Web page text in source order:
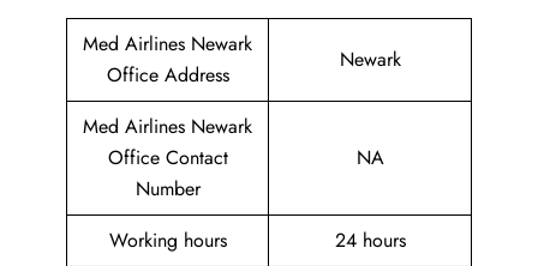
Med Airlines Newark
Office Address
Newark
Med Airlines Newark
Office Contact
Number
NA
Working hours 24 hours